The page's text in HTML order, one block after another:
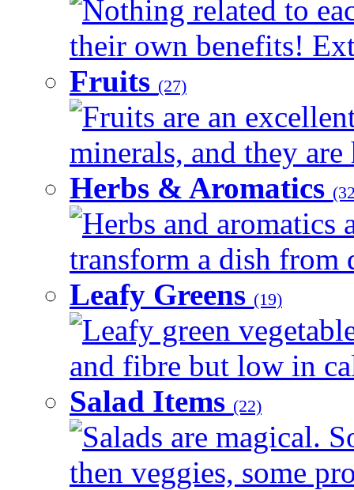
Nothing related to
their own benefits!
Fruits (27)
Fruits are an
minerals, and they
Herbs & Aromatics
Herbs and aromatics
transform a dish from
Leafy Greens (19)
Leafy green
and fibre but low in
Salad Items (22)
Salads are magical.
then veggies, some